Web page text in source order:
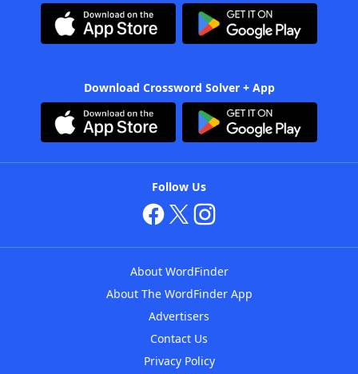
Download Crossword Solver + App
Follow Us
About WordFinder
About The WordFinder App
Advertisers
Contact Us
Privacy Policy